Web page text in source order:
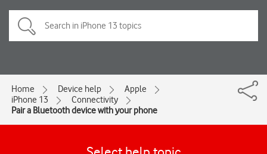
Home Device help
Apple
iPhone 13
Connectivity
Pair a Bluetooth device with your phone